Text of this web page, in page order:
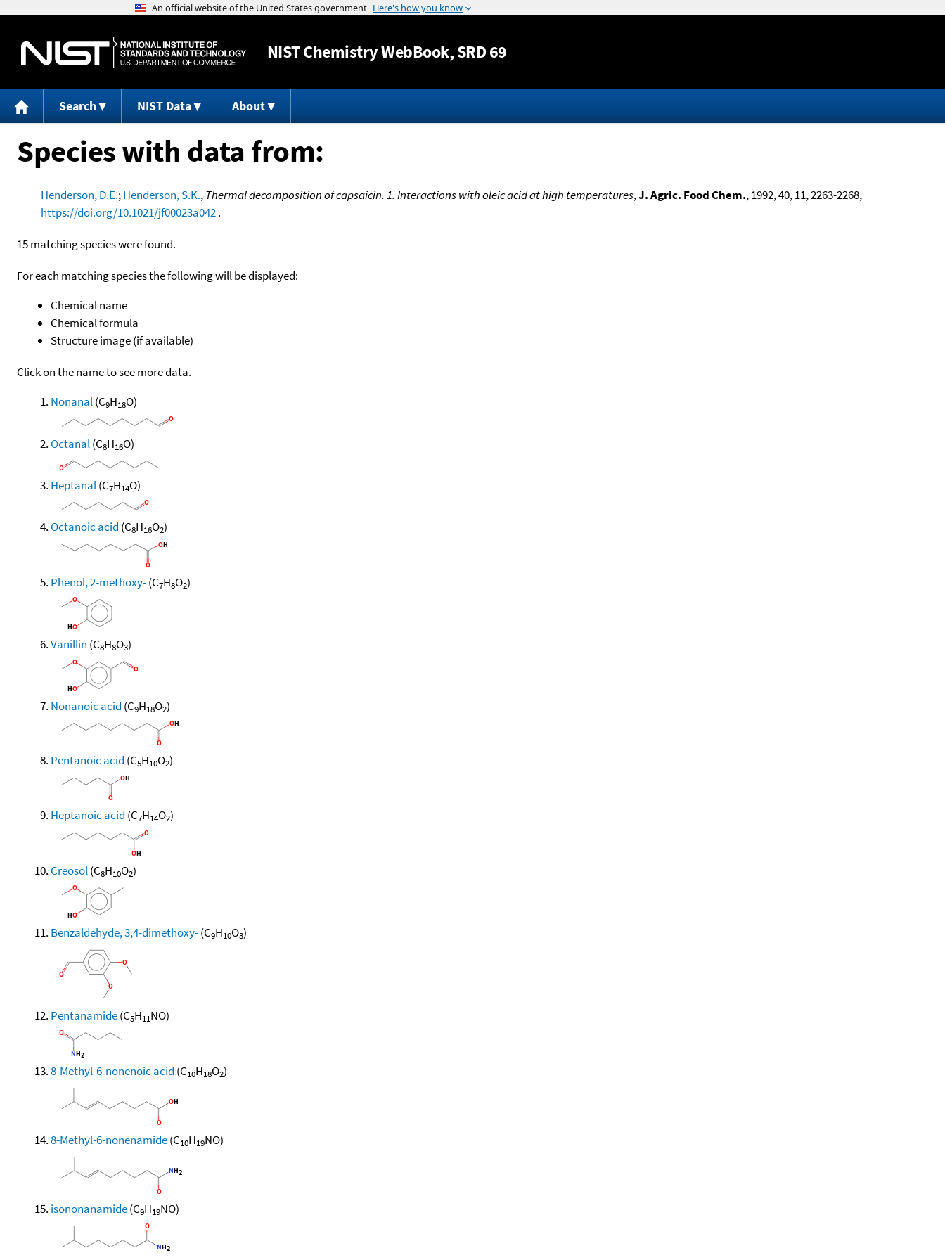
Jump to content
NISTChemistry WebBook, SRD 69
Search NIST Data About
Species with data from:
Henderson, D.E.;Henderson, S.K.,Thermal decomposition of capsaicin. 1. Interactions with oleic acid at high temperatures,J. Agric. Food Chem., 1992, 40, 11, 2263-2268,
https://doi.org/10.1021/jf00023a042.
15 matching species were found.
For each matching species the following will be displayed:
Chemical name
Chemical formula
Structure image (if available)
Click on the name to see more data.
Nonanal(C9H18O)
Octanal(C8H16O)
Heptanal(C7H14O)
Octanoic acid (C8H16O2)
Phenol, 2-methoxy-(C7H8O2)
Vanillin (C8H8O3)
Nonanoic acid (C9H18O2)
Pentanoic acid (C5H10O2)
Heptanoic acid (C7H14O2)
Creosol(C8H10O2)
Benzaldehyde, 3,4-dimethoxy-(C9H10O3)
Pentanamide(C5H11NO)
8-Methyl-6-nonenoic acid (C10H18O2)
8-Methyl-6-nonenamide(C10H19NO)
isononanamide(C9H19NO)